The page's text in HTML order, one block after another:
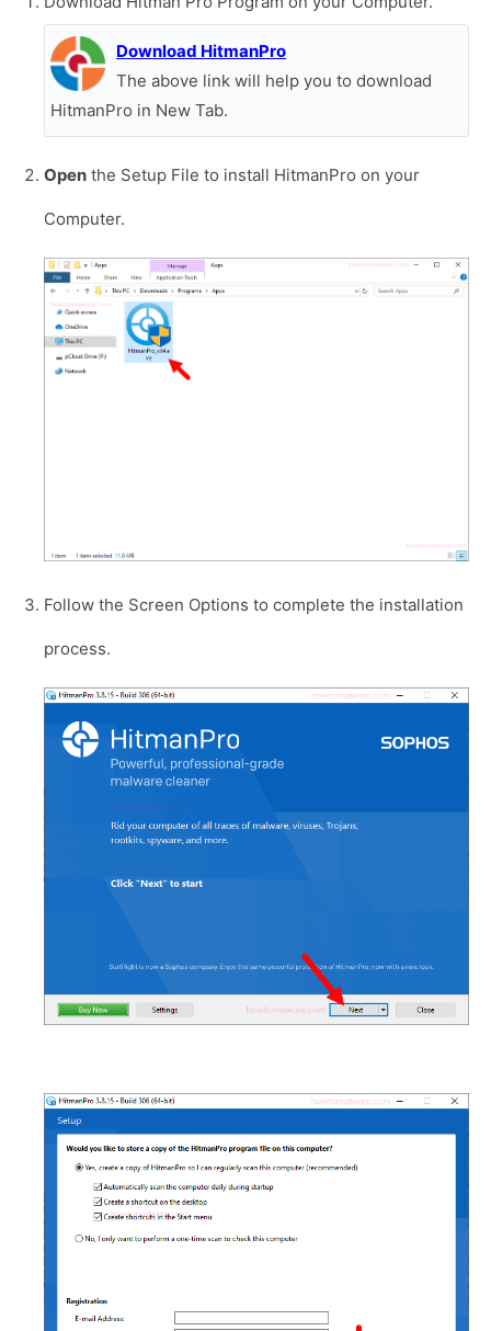
Download HitmanPro
The above link will help you to download
HitmanPro in New Tab.
Open the Setup File to install HitmanPro on your
Computer.
Follow the Screen Options to complete the installation
process.